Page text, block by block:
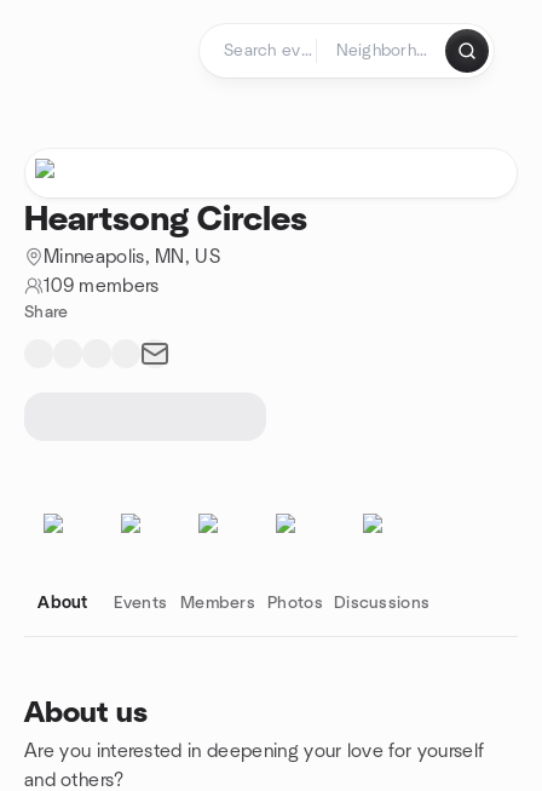
Heartsong Circles
Minneapolis, MN, US
109 members
Share
About Events Members Photos Discussions
About us
Are you interested in deepening your love for yourself
and others?
Group links